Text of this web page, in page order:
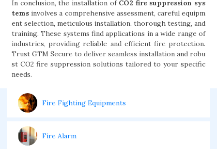
In conclusion, the installation of CO2 fire suppression sys
tems involves a comprehensive assessment, careful equipm
ent selection, meticulous installation, thorough testing, and
training. These systems find applications in a wide range of
industries, providing reliable and efficient fire protection.
Trust GTM Secure to deliver seamless installation and robu
st CO2 fire suppression solutions tailored to your specific
needs.
Fire Fighting Equipments
Fire Alarm